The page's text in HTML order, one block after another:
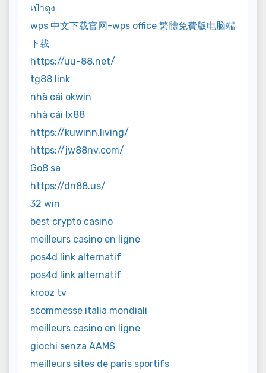
เป๋าตุง
wps 中文下载官网-wps office 繁體免費版电脑端
下载
https://uu-88.net/
tg88 link
nhà cái okwin
nhà cái lx88
https://kuwinn.living/
https://jw88nv.com/
Go8 sa
https://dn88.us/
32 win
best crypto casino
meilleurs casino en ligne
pos4d link alternatif
pos4d link alternatif
krooz tv
scommesse italia mondiali
meilleurs casino en ligne
giochi senza AAMS
meilleurs sites de paris sportifs